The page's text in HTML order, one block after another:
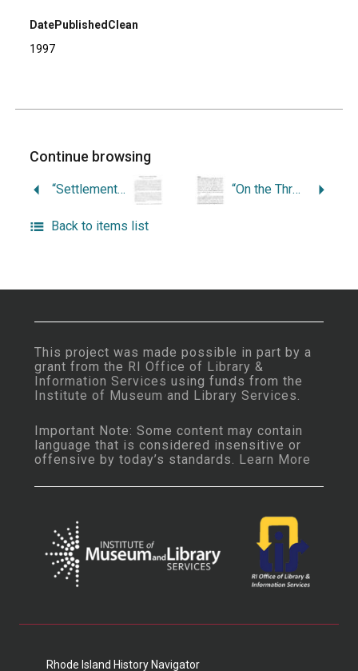
DatePublishedClean
1997
Continue browsing
“Settlement of Jews in Rhode Island.” “On the Threshold of Residential Independence.”
Back to items list
This project was made possible in part by a
grant from the RI Office of Library &
Information Services using funds from the
Institute of Museum and Library Services.
Important Note: Some content may contain
language that is considered insensitive or
offensive by today’s standards. Learn More
Rhode Island History Navigator